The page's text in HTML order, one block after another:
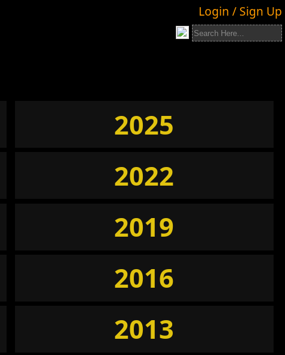
Login / Sign Up
2025
2022
2019
2016
2013